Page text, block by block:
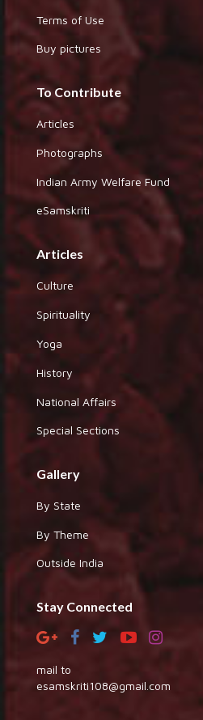
Terms of Use
Buy pictures
To Contribute
Articles
Photographs
Indian Army Welfare Fund
eSamskriti
Articles
Culture
Spirituality
Yoga
History
National Affairs
Special Sections
Gallery
By State
By Theme
Outside India
Stay Connected
mail to
esamskriti108@gmail.com